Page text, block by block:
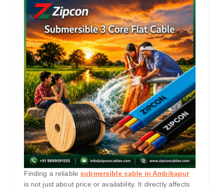
Finding a reliablesubmersible cable in Ambikapur
is not just about price or availability. It directly affects